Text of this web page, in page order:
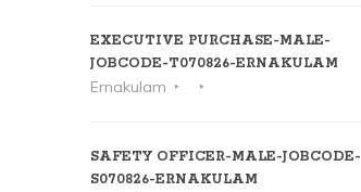
EXECUTIVE PURCHASE-MALE-
JOBCODE-T070826-ERNAKULAM
Ernakulam
SAFETY OFFICER-MALE-JOBCODE-
S070826-ERNAKULAM